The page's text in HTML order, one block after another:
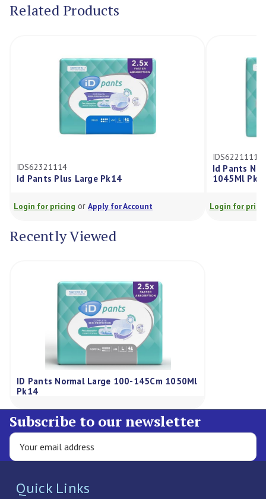
Related Products
IDS62321114
Id Pants Plus Large Pk14
Login for pricing or Apply for Account
IDS62211114
Id Pants
1045Ml
Login for
Recently Viewed
ID Pants Normal Large 100-145Cm 1050Ml
Pk14
Subscribe to our newsletter
Quick Links